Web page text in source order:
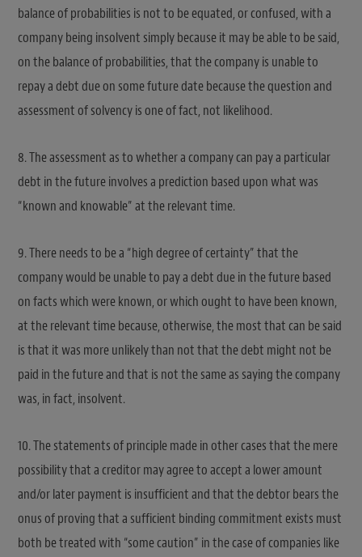
balance of probabilities is not to be equated, or confused, with a
company being insolvent simply because it may be able to be said,
on the balance of probabilities, that the company is unable to
repay a debt due on some future date because the question and
assessment of solvency is one of fact, not likelihood.
8. The assessment as to whether a company can pay a particular
debt in the future involves a prediction based upon what was
“known and knowable” at the relevant time.
9. There needs to be a “high degree of certainty” that the
company would be unable to pay a debt due in the future based
on facts which were known, or which ought to have been known,
at the relevant time because, otherwise, the most that can be said
is that it was more unlikely than not that the debt might not be
paid in the future and that is not the same as saying the company
was, in fact, insolvent.
10. The statements of principle made in other cases that the mere
possibility that a creditor may agree to accept a lower amount
and/or later payment is insufficient and that the debtor bears the
onus of proving that a sufficient binding commitment exists must
both be treated with “some caution” in the case of companies like